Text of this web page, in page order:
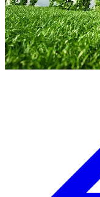
Homeowners
About